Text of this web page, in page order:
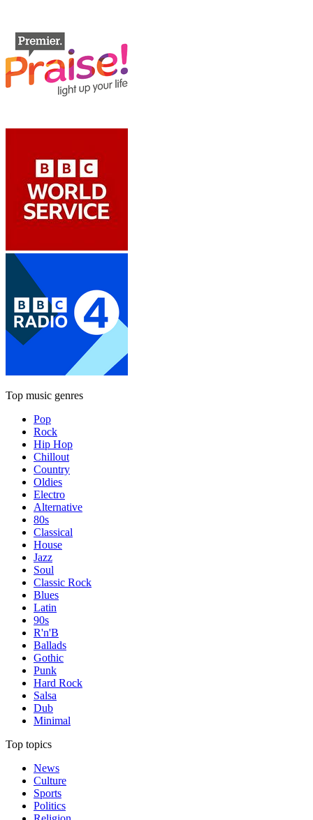
Top music genres
Pop
Rock
Hip Hop
Chillout
Country
Oldies
Electro
Alternative
80s
Classical
House
Jazz
Soul
Classic Rock
Blues
Latin
90s
R'n'B
Ballads
Gothic
Punk
Hard Rock
Salsa
Dub
Minimal
Top topics
News
Culture
Sports
Politics